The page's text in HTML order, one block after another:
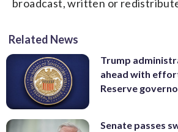
broadcast, written or
Related News
Trump
ahead with
Reserve
Senate passes